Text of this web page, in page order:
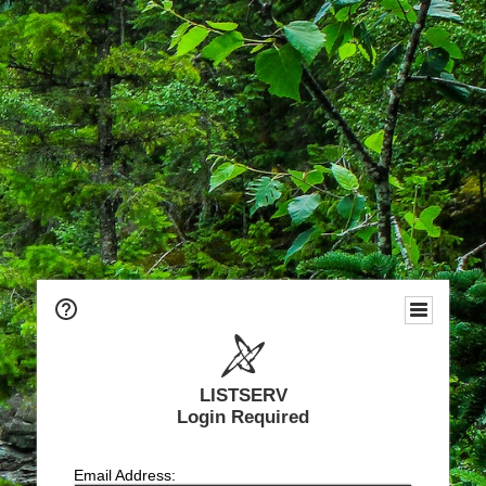
LISTSERV
Login Required
Email Address: